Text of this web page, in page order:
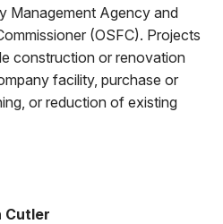
Management Agency and
(OSFC). Projects
construction or renovation
facility, purchase or
or reduction of existing
Cutler